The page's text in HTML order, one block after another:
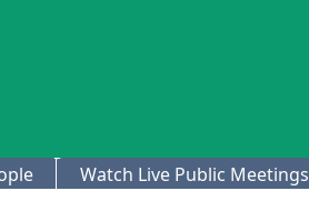
Watch Live Public Meetings